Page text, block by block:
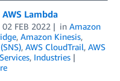
Lambda
02 FEB 2022 in Amazon
, Amazon Kinesis,
, AWS CloudTrail, AWS
, Industries